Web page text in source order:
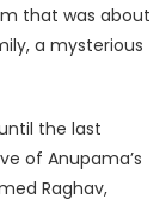
that was about
a mysterious
the last
of Anupama’s
Raghav,